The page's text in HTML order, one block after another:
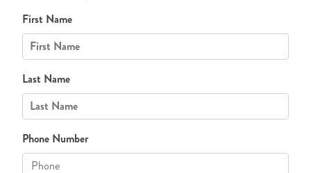
First Name
Last Name
Phone Number